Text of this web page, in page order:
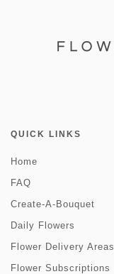
QUICK LINKS
Home
FAQ
Create-A-Bouquet
Daily Flowers
Flower Delivery Areas
Flower Subscriptions